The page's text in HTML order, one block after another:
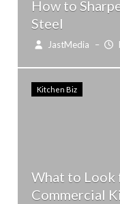
How to
Steel
JastMedia –
Kitchen Biz
What to Look
Commercial